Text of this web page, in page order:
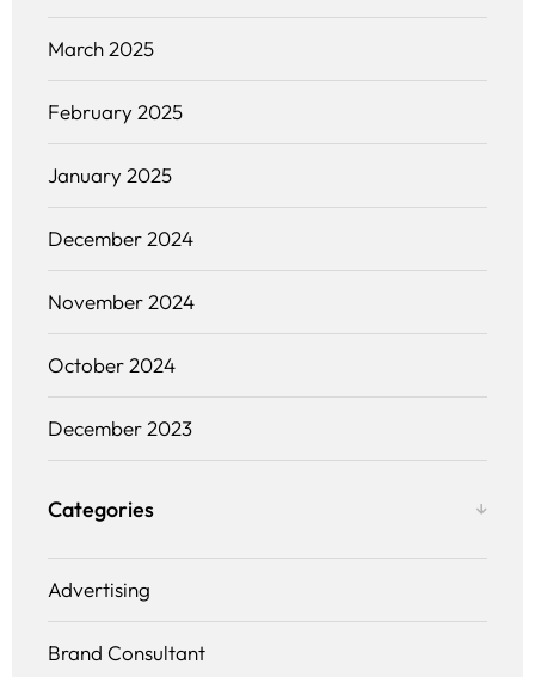
March 2025
February 2025
January 2025
December 2024
November 2024
October 2024
December 2023
Categories
Advertising
Brand Consultant